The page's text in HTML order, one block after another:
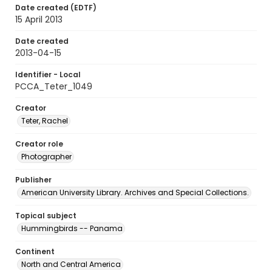
Date created (EDTF)
15 April 2013
Date created
2013-04-15
Identifier - Local
PCCA_Teter_1049
Creator
Teter, Rachel
Creator role
Photographer
Publisher
American University Library. Archives and Special Collections.
Topical subject
Hummingbirds -- Panama
Continent
North and Central America